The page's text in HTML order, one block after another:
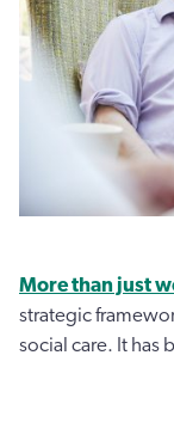
More than just
strategic
social care. It has